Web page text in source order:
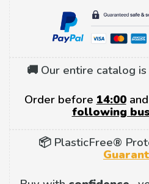
🚚 Our entire catalog
Order before 14:00
following
📦 PlasticFree®